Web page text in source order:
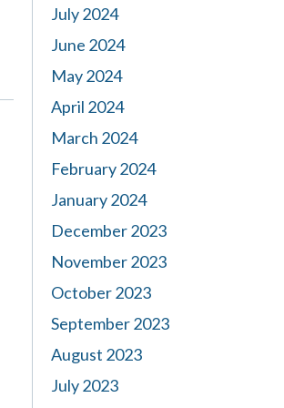
July 2024
June 2024
May 2024
April 2024
March 2024
February 2024
January 2024
December 2023
November 2023
October 2023
September 2023
August 2023
July 2023